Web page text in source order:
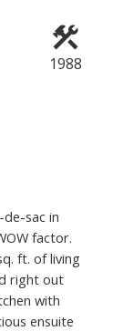
1988
sac in
factor.
ft. of living
right out
with
ensuite